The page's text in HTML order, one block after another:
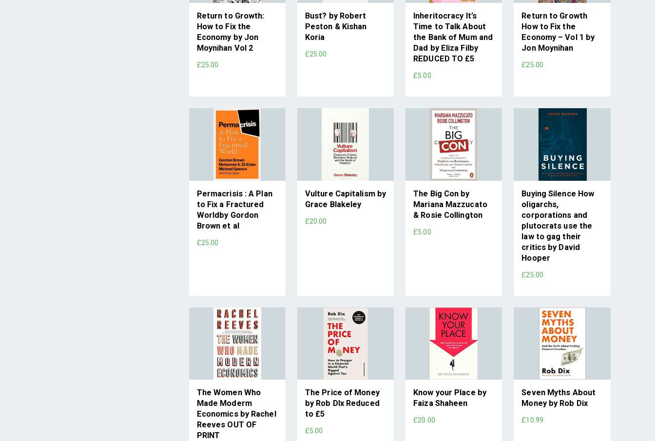
Return to Growth:
How to Fix the
Economy by Jon
Moynihan Vol 2
£25.00
Bust? by Robert
Peston & Kishan
Koria
£25.00
Inheritocracy It’s
Time to Talk About
the Bank of Mum and
Dad by Eliza Filby
REDUCED TO £5
£5.00
Return to Growth
How to Fix the
Economy – Vol 1 by
Jon Moynihan
£25.00
Permacrisis : A Plan
to Fix a Fractured
Worldby Gordon
Brown et al
£25.00
Vulture Capitalism by
Grace Blakeley
£20.00
The Big Con by
Mariana Mazzucato
& Rosie Collington
£5.00
Buying Silence How
oligarchs,
corporations and
plutocrats use the
law to gag their
critics by David
Hooper
£25.00
The Women Who
Made Moderm
Economics by Rachel
Reeves OUT OF
PRINT
The Price of Money
by Rob DIx Reduced
to £5
£5.00
Know your Place by
Faiza Shaheen
£20.00
Seven Myths About
Money by Rob Dix
£10.99